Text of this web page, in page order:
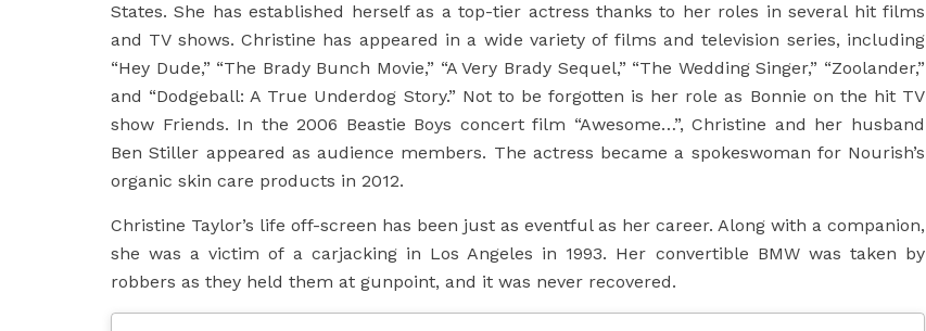
States. She has established herself as a top-tier actress thanks to her roles in several hit films
and TV shows. Christine has appeared in a wide variety of films and television series, including
“Hey Dude,” “The Brady Bunch Movie,” “A Very Brady Sequel,” “The Wedding Singer,” “Zoolander,”
and “Dodgeball: A True Underdog Story.” Not to be forgotten is her role as Bonnie on the hit TV
show Friends. In the 2006 Beastie Boys concert film “Awesome…”, Christine and her husband
Ben Stiller appeared as audience members. The actress became a spokeswoman for Nourish’s
organic skin care products in 2012.
Christine Taylor’s life off-screen has been just as eventful as her career. Along with a companion,
she was a victim of a carjacking in Los Angeles in 1993. Her convertible BMW was taken by
robbers as they held them at gunpoint, and it was never recovered.